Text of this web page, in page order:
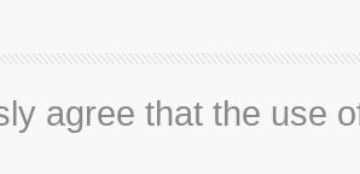
agree that the use